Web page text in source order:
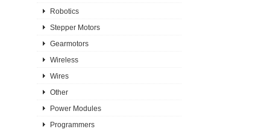
Robotics
Stepper Motors
Gearmotors
Wireless
Wires
Other
Power Modules
Programmers